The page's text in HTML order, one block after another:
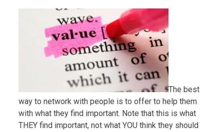
The best
way to network with people is to offer to help them
with what they find important. Note that this is what
THEY find important, not what YOU think they should